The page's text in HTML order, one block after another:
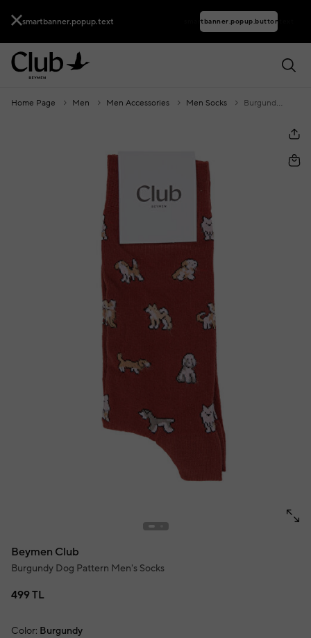
smartbanner.popup.text smartbanner.popup.buttontext
Home Page Men Men Accessories Men Socks Burgundy Dog Pattern Men's Socks
Beymen Club
Burgundy Dog Pattern Men's Socks
499 TL
Color: Burgundy